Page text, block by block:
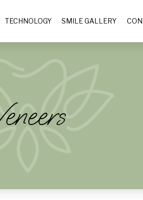
TECHNOLOGY SMILE GALLERY